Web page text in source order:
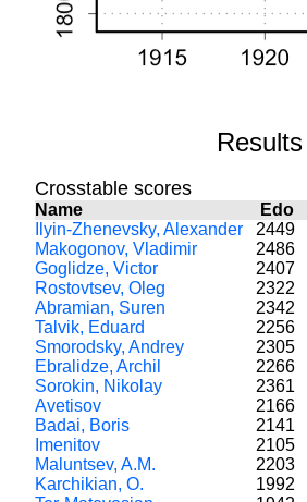
Results
Crosstable scores
Name Edo
Ilyin-Zhenevsky, Alexander
2449
Makogonov, Vladimir
2486
Goglidze, Victor
2407
Rostovtsev, Oleg
2322
Abramian, Suren
2342
Talvik, Eduard
2256
Smorodsky, Andrey
2305
Ebralidze, Archil
2266
Sorokin, Nikolay
2361
Avetisov
2166
Badai, Boris
2141
Imenitov
2105
Maluntsev, A.M.
2203
Karchikian, O.
1992